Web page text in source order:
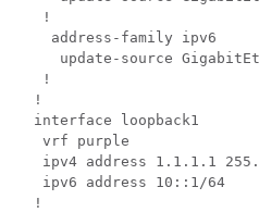
!
  address-family ipv6
update-source
!
!
interface loopback1
vrf purple
ipv4 address 1.1.1.1
ipv6 address 10::1/64
!